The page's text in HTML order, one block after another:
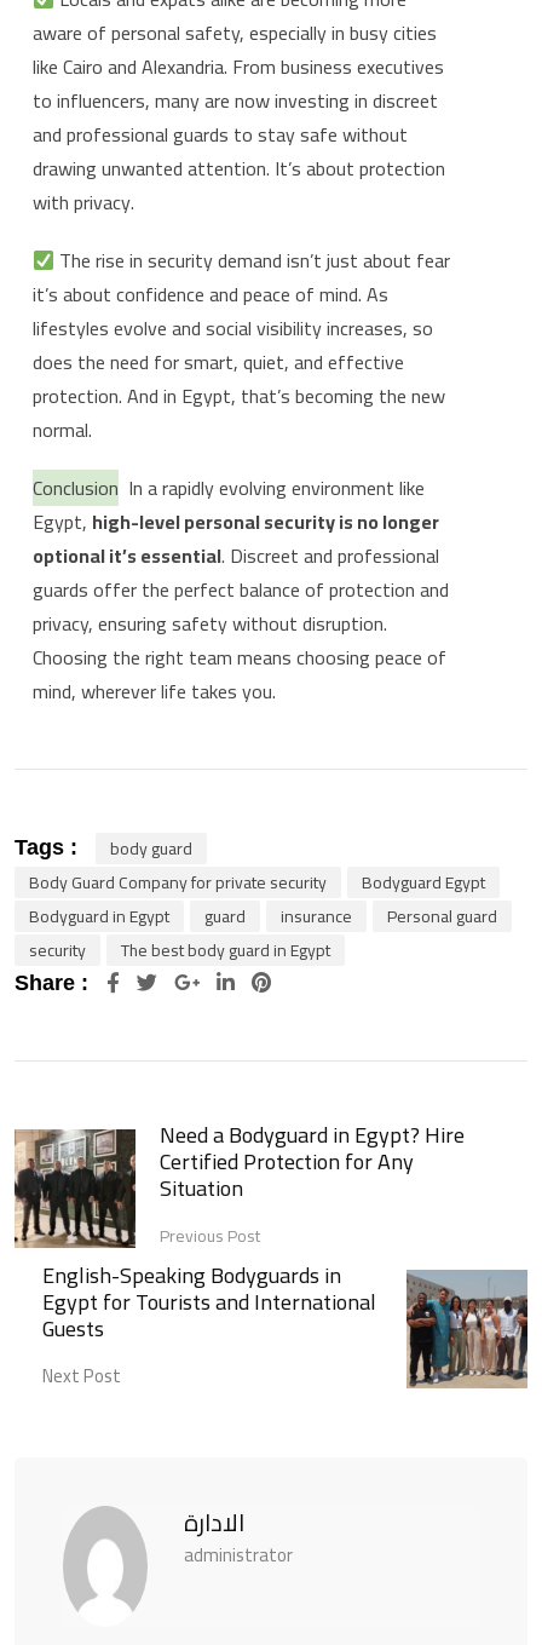
aware of personal safety, especially in busy cities
like Cairo and Alexandria. From business executives
to influencers, many are now investing in discreet
and professional guards to stay safe without
drawing unwanted attention. It’s about protection
with privacy.
The rise in security demand isn’t just about fear
it’s about confidence and peace of mind. As
lifestyles evolve and social visibility increases, so
does the need for smart, quiet, and effective
protection. And in Egypt, that’s becoming the new
normal.
Conclusion In a rapidly evolving environment like
Egypt, high-level personal security is no longer
optional it’s essential. Discreet and professional
guards offer the perfect balance of protection and
privacy, ensuring safety without disruption.
Choosing the right team means choosing peace of
mind, wherever life takes you.
Tags :
body guard
Body Guard Company for private security
Bodyguard Egypt
Bodyguard in Egypt
guard insurance
Personal guard
security
The best body guard in Egypt
Share : Google+LinkedInPinterest
Need a Bodyguard in Egypt? Hire
Certified Protection for Any
Situation
Previous Post
English-Speaking Bodyguards in
Egypt for Tourists and International
Guests
Next Post
الادارة
administrator